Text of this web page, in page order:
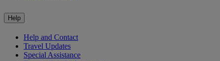
Help
Help and Contact
Travel Updates
Special Assistance